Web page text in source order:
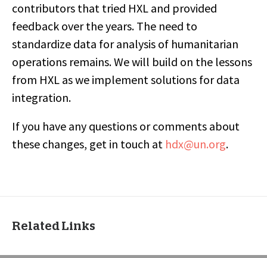
contributors that tried HXL and provided
feedback over the years. The need to
standardize data for analysis of humanitarian
operations remains. We will build on the lessons
from HXL as we implement solutions for data
integration.
If you have any questions or comments about
these changes, get in touch at hdx@un.org.
Related Links